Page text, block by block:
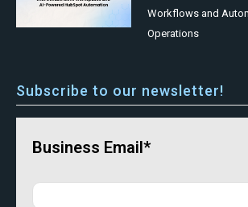
Workflows and
Operations
Subscribe to our newsletter!
Business Email*